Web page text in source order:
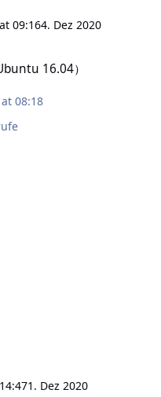
09:164. Dez 2020
16.04）
08:18
1. Dez 2020